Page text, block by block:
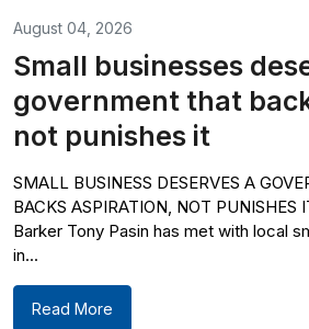
August 04, 2026
Small businesses
government that
not punishes it
SMALL BUSINESS DESERVES A
BACKS ASPIRATION, NOT
Barker Tony Pasin has met with local
in...
Read More